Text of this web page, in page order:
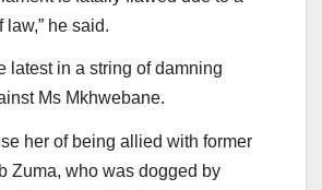
law,” he said.
latest in a string of damning
Ms Mkhwebane.
her of being allied with former
Zuma, who was dogged by